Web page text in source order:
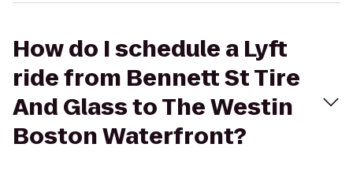
How do I schedule a Lyft
ride from Bennett St Tire
And Glass to The Westin
Boston Waterfront?